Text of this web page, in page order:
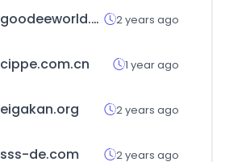
goodeeworld.com 2 years ago
cippe.com.cn 1 year ago
eigakan.org 2 years ago
sss-de.com 2 years ago